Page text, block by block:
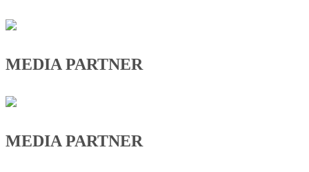
MEDIA PARTNER
MEDIA PARTNER